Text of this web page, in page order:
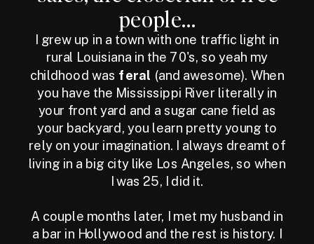
people...
I grew up in a town with one traffic light in
rural Louisiana in the 70's, so yeah my
childhood was feral (and awesome). When
you have the Mississippi River literally in
your front yard and a sugar cane field as
your backyard, you learn pretty young to
rely on your imagination. I always dreamt of
living in a big city like Los Angeles, so when
I was 25, I did it.
A couple months later, I met my husband in
a bar in Hollywood and the rest is history. I